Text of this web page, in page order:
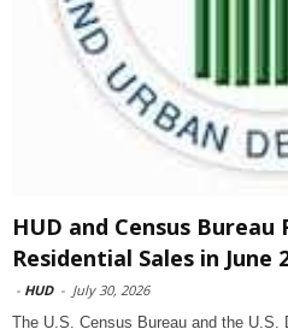
HUD and Census
Residential Sales in June
- HUD - July 30, 2026
The U.S. Census Bureau and the U.S.